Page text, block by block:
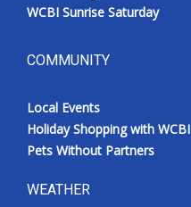
WCBI Sunrise Saturday
COMMUNITY
Local Events
Holiday Shopping with WCBI
Pets Without Partners
WEATHER